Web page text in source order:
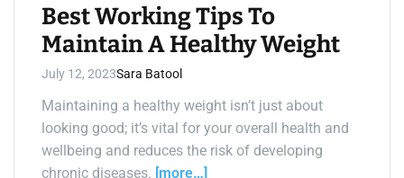
Best Working Tips To
Maintain A Healthy Weight
July 12, 2023Sara Batool
Maintaining a healthy weight isn’t just about
looking good; it’s vital for your overall health and
wellbeing and reduces the risk of developing
chronic diseases. [more…]